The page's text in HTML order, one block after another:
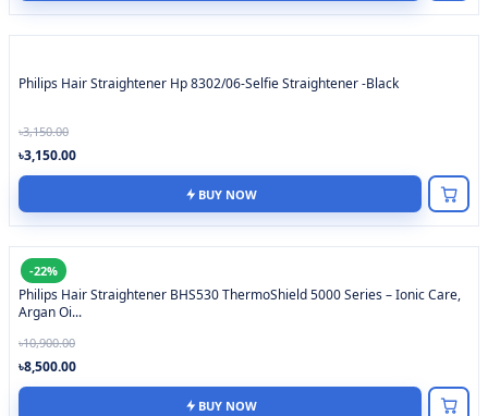
Philips Hair Straightener Hp 8302/06-Selfie Straightener -Black
৳3,150.00
৳3,150.00
BUY NOW
-22%
Philips Hair Straightener BHS530 ThermoShield 5000 Series – Ionic Care,
Argan Oi...
৳10,900.00
৳8,500.00
BUY NOW